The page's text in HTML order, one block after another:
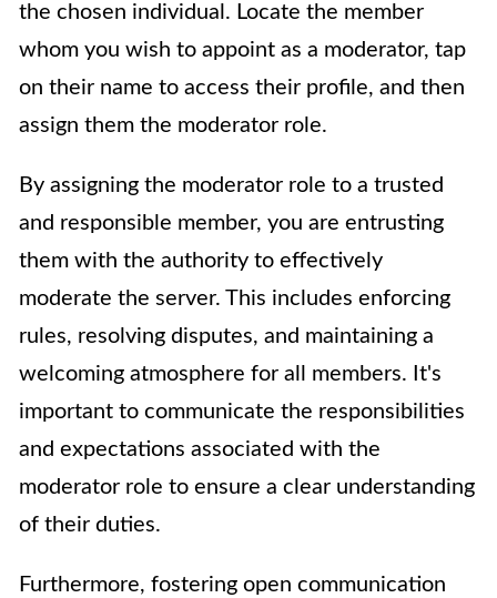
the chosen individual. Locate the member
whom you wish to appoint as a moderator, tap
on their name to access their profile, and then
assign them the moderator role.
By assigning the moderator role to a trusted
and responsible member, you are entrusting
them with the authority to effectively
moderate the server. This includes enforcing
rules, resolving disputes, and maintaining a
welcoming atmosphere for all members. It's
important to communicate the responsibilities
and expectations associated with the
moderator role to ensure a clear understanding
of their duties.
Furthermore, fostering open communication